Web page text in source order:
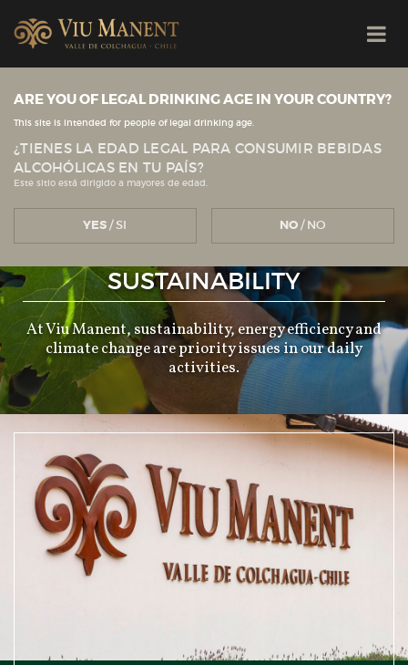
SUSTAINABILITY
At Viu Manent, sustainability, energy efficiency and
climate change are priority issues in our daily
activities.
ARE YOU OF LEGAL DRINKING AGE IN YOUR COUNTRY?
This site is intended for people of legal drinking age.
¿TIENES LA EDAD LEGAL PARA CONSUMIR BEBIDAS
ALCOHÓLICAS EN TU PAÍS?
Este sitio está dirigido a mayores de edad.
YES/ SI NO/ NO